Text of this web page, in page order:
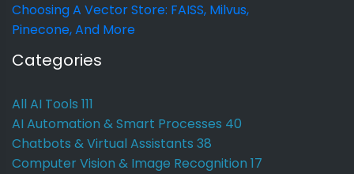
Choosing A Vector Store: FAISS, Milvus,
Pinecone, And More
Categories
All AI Tools 111
AI Automation & Smart Processes 40
Chatbots & Virtual Assistants 38
Computer Vision & Image Recognition 17